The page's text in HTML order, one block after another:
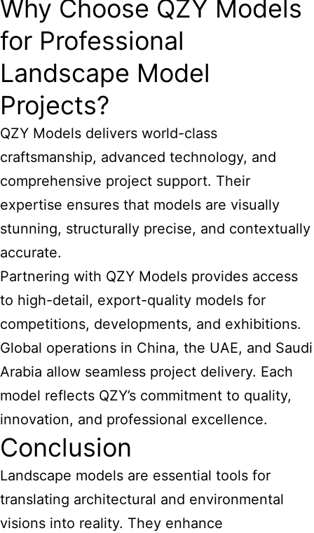
Why Choose QZY Models
for Professional
Landscape Model
Projects?
QZY Models delivers world-class
craftsmanship, advanced technology, and
comprehensive project support. Their
expertise ensures that models are visually
stunning, structurally precise, and contextually
accurate.
Partnering with QZY Models provides access
to high-detail, export-quality models for
competitions, developments, and exhibitions.
Global operations in China, the UAE, and Saudi
Arabia allow seamless project delivery. Each
model reflects QZY’s commitment to quality,
innovation, and professional excellence.
Conclusion
Landscape models are essential tools for
translating architectural and environmental
visions into reality. They enhance